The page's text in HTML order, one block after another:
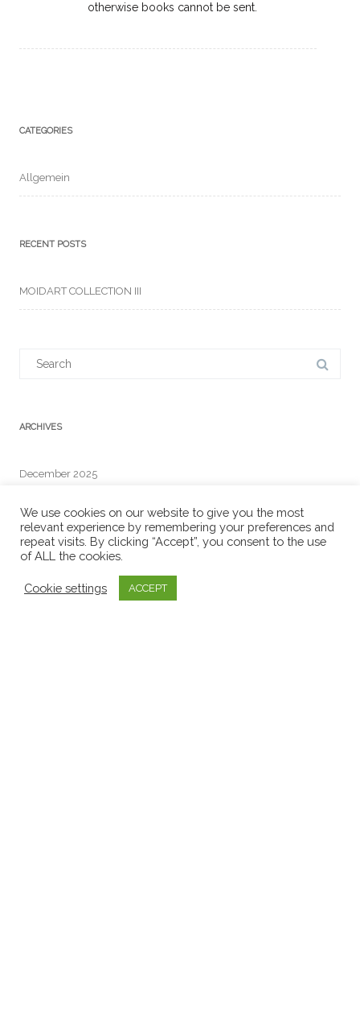
otherwise books cannot be sent.
CATEGORIES
Allgemein
RECENT POSTS
MOIDART COLLECTION III
ARCHIVES
December 2025
RECENT COMMENTS
We use cookies on our website to give you the most
relevant experience by remembering your preferences and
repeat visits. By clicking “Accept”, you consent to the use
of ALL the cookies.
Cookie settings ACCEPT